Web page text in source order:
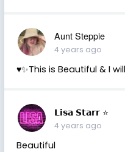
Aunt Steppie
4 years ago
♥️✨This is Beautiful & I
𝗟𝗶𝘀𝗮 𝗦𝘁𝗮𝗿𝗿 ⭐️
4 years ago
Beautiful